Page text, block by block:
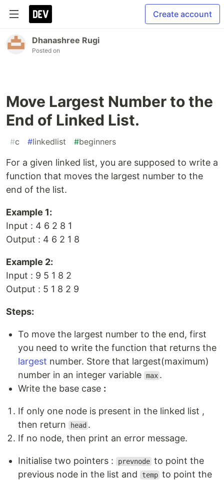
Create account
Dhanashree Rugi
Posted on
Move Largest Number to the
End of Linked List.
#c #linkedlist #beginners
For a given linked list, you are supposed to write a
function that moves the largest number to the
end of the list.
Example 1:
Input : 4 6 2 8 1
Output : 4 6 2 1 8
Example 2:
Input : 9 5 1 8 2
Output : 5 1 8 2 9
Steps:
To move the largest number to the end, first
you need to write the function that returns the
largest number. Store that largest(maximum)
number in an integer variable max .
Write the base case :
If only one node is present in the linked list ,
then return
head .
If no node, then print an error message.
Initialise two pointers : prevnode to point the
previous node in the list and
temp to point the